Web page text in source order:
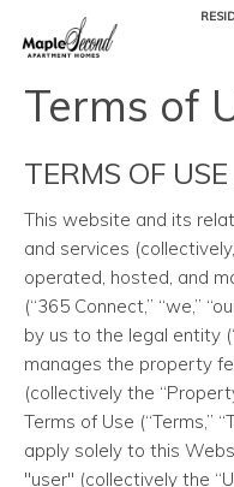
Terms of
TERMS OF
This website and its
and services
operated, hosted, and
(“365 Connect,” “we,”
by us to the legal entity
manages the property
(collectively the
Terms of Use (“Terms,”
apply solely to this
"user" (collectively the